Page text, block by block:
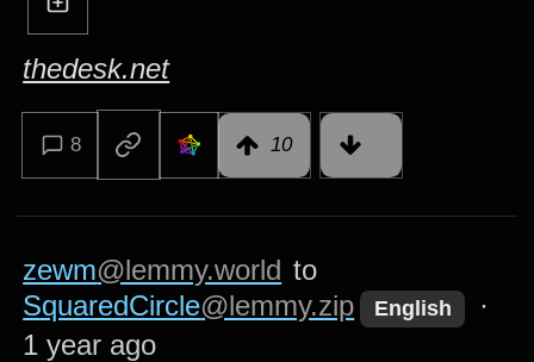
thedesk.net
8 10
zewm@lemmy.world to
SquaredCircle@lemmy.zip English
·
1 year ago